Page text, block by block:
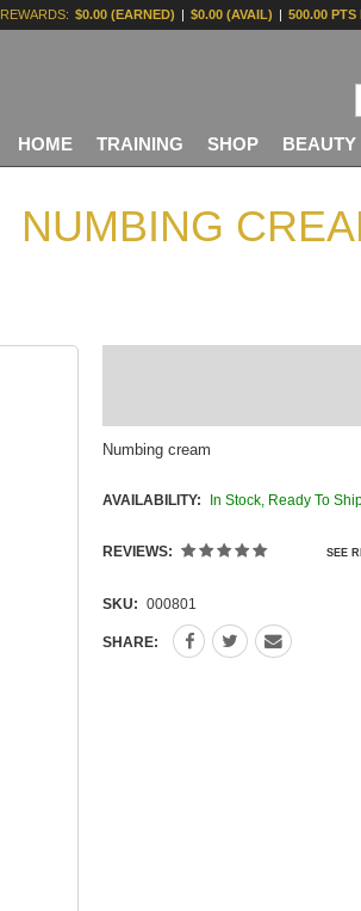
REWARDS: $0.00 (EARNED) | $0.00 (AVAIL) | 500.00 PTS
HOME TRAINING SHOP
NUMBING
Numbing cream
AVAILABILITY: In Stock, Ready To
REVIEWS: SEE
SKU: 000801
SHARE: